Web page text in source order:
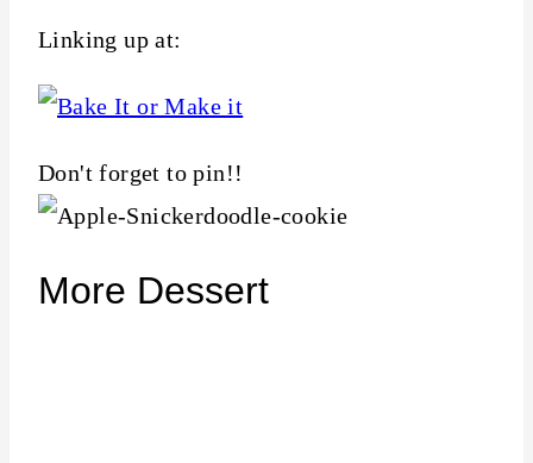
Linking up at:
Don't forget to pin!!
More Dessert